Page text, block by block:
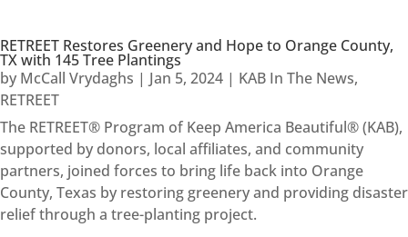
RETREET Restores Greenery and Hope to Orange County,
TX with 145 Tree Plantings
by McCall Vrydaghs | Jan 5, 2024 | KAB In The News,
RETREET
The RETREET® Program of Keep America Beautiful® (KAB),
supported by donors, local affiliates, and community
partners, joined forces to bring life back into Orange
County, Texas by restoring greenery and providing disaster
relief through a tree-planting project.